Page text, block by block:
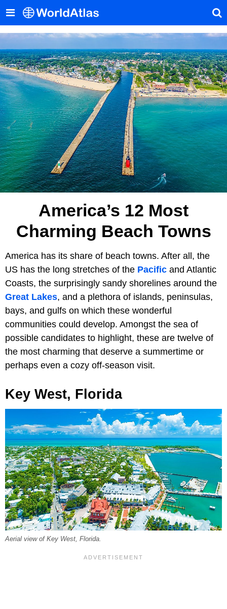
America’s 12 Most
Charming Beach Towns
America has its share of beach towns. After all, the
US has the long stretches of the Pacific and Atlantic
Coasts, the surprisingly sandy shorelines around the
Great Lakes, and a plethora of islands, peninsulas,
bays, and gulfs on which these wonderful
communities could develop. Amongst the sea of
possible candidates to highlight, these are twelve of
the most charming that deserve a summertime or
perhaps even a cozy off-season visit.
Key West, Florida
Aerial view of Key West, Florida.